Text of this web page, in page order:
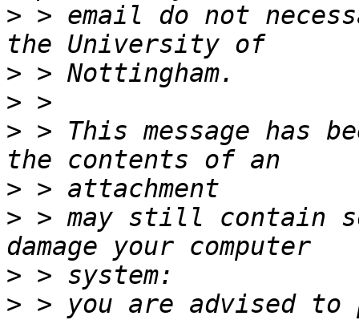
> > email do not
>
>
> > This message has
>
> > may still contain
>
> > you are advised to